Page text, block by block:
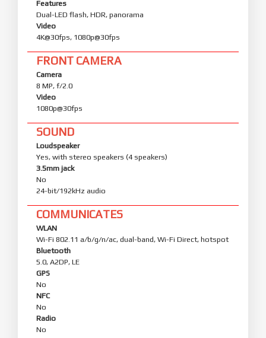
Features
Dual-LED flash, HDR, panorama
Video
4K@30fps, 1080p@30fps
FRONT CAMERA
Camera
8 MP, f/2.0
Video
1080p@30fps
SOUND
Loudspeaker
Yes, with stereo speakers (4 speakers)
3.5mm jack
No
24-bit/192kHz audio
COMMUNICATES
WLAN
Wi-Fi 802.11 a/b/g/n/ac, dual-band, Wi-Fi Direct, hotspot
Bluetooth
5.0, A2DP, LE
GPS
No
NFC
No
Radio
No